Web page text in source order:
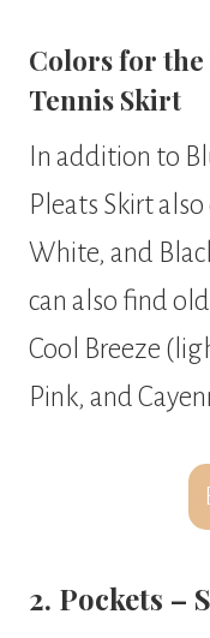
Colors for the
Tennis Skirt
In addition to
Pleats Skirt
White, and
can also find
Cool Breeze
Pink, and
2. Pockets –